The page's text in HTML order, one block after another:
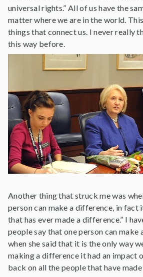
universal rights.” All of us have the
matter where we are in the world.
things that connect us. I never really
this way before.
Another thing that struck me was
person can make a difference, in fact
that has ever made a difference.” I
people say that one person can make
when she said that it is the only way
making a difference it had an impact
back on all the people that have